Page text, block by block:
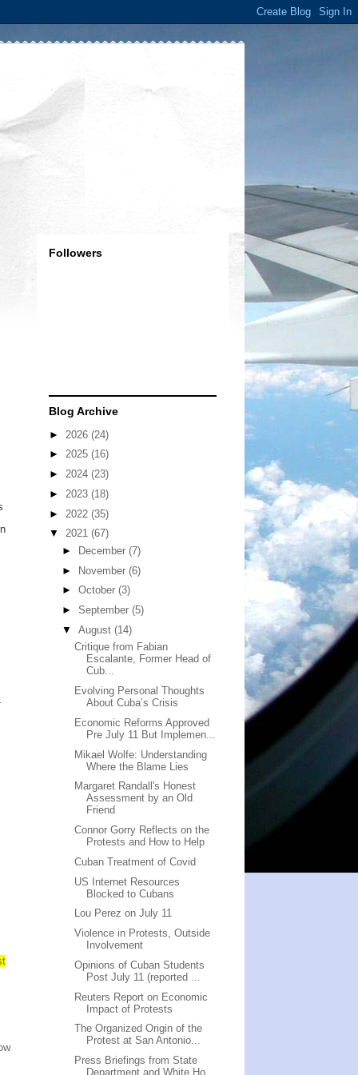
Followers
Blog Archive
► 2026 (24)
► 2025 (16)
► 2024 (23)
► 2023 (18)
► 2022 (35)
▼ 2021 (67)
►
December (7)
► November (6)
► October (3)
► September (5)
▼ August (14)
Critique from Fabian
Escalante, Former Head of
Cub...
Evolving Personal Thoughts
About Cuba’s Crisis
Economic Reforms Approved
Pre July 11 But Implemen...
Mikael Wolfe: Understanding
Where the Blame Lies
Margaret Randall's Honest
Assessment by an Old
Friend
Connor Gorry Reflects on the
Protests and How to Help
Cuban Treatment of Covid
US Internet Resources
Blocked to Cubans
Lou Perez on July 11
Violence in Protests, Outside
Involvement
Opinions of Cuban Students
Post July 11 (reported ...
Reuters Report on Economic
Impact of Protests
The Organized Origin of the
Protest at San Antonio...
Press Briefings from State
Department and White Ho...